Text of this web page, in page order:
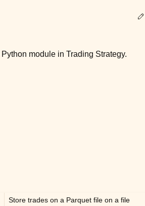
Python module in Trading Strategy.
Store trades on a Parquet file on a file